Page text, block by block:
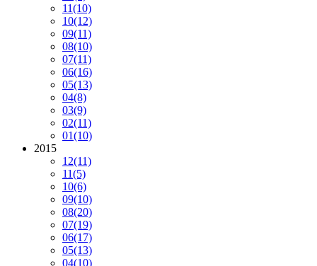
11(10)
10(12)
09(11)
08(10)
07(11)
06(16)
05(13)
04(8)
03(9)
02(11)
01(10)
2015
12(11)
11(5)
10(6)
09(10)
08(20)
07(19)
06(17)
05(13)
04(10)